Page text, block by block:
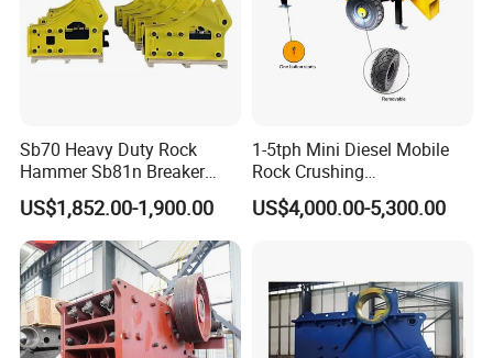
Sb70 Heavy Duty Rock
Hammer Sb81n Breaker
Hammer for 20 Tons
Excavator
US$1,852.00-1,900.00
1-5tph Mini Diesel Mobile
Rock Crushing
Machine/Small Portable
Stone Jaw Crusher Price PE
US$4,000.00-5,300.00